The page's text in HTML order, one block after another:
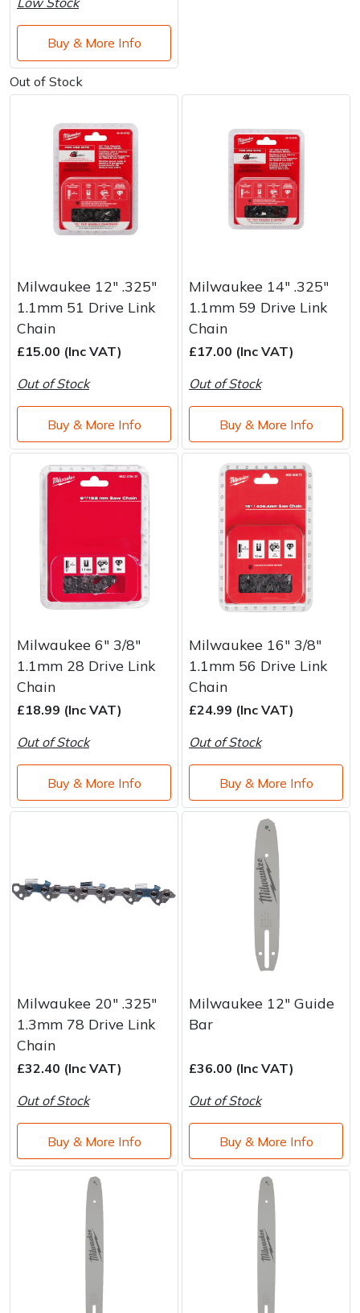
Buy & More Info
Out of Stock
Milwaukee 12" .325"
1.1mm 51 Drive Link
Chain
£15.00 (Inc VAT)
Out of Stock
Buy & More Info
Milwaukee 14" .325"
1.1mm 59 Drive Link
Chain
£17.00 (Inc VAT)
Out of Stock
Buy & More Info
Milwaukee 6" 3/8"
1.1mm 28 Drive Link
Chain
£18.99 (Inc VAT)
Out of Stock
Buy & More Info
Milwaukee 16" 3/8"
1.1mm 56 Drive Link
Chain
£24.99 (Inc VAT)
Out of Stock
Buy & More Info
Milwaukee 20" .325"
1.3mm 78 Drive Link
Chain
£32.40 (Inc VAT)
Out of Stock
Buy & More Info
Milwaukee 12" Guide
Bar
£36.00 (Inc VAT)
Out of Stock
Buy & More Info